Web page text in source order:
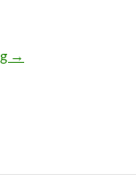
Candeo Colors
→